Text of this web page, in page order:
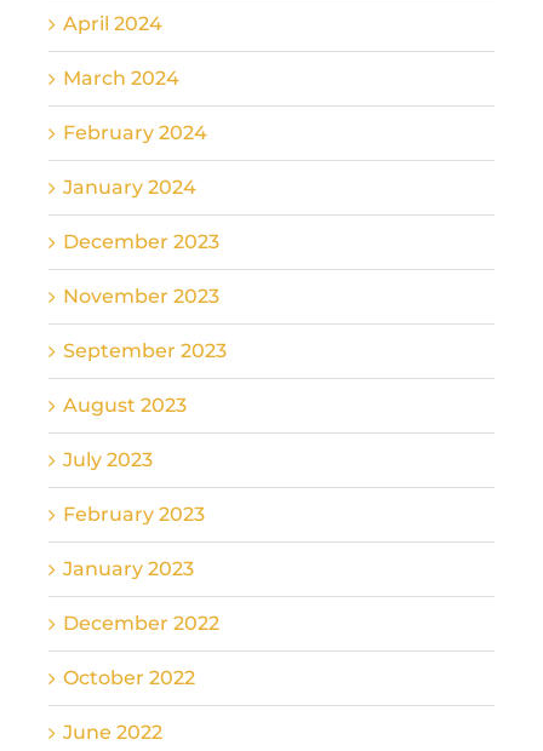
April 2024
March 2024
February 2024
January 2024
December 2023
November 2023
September 2023
August 2023
July 2023
February 2023
January 2023
December 2022
October 2022
June 2022